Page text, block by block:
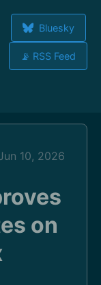
Bluesky
📡 RSS Feed
10, 2026
on